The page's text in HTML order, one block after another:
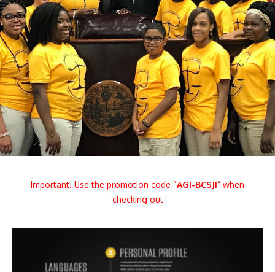
Important! Use the promotion code “AGI-BCSJI” when
checking out